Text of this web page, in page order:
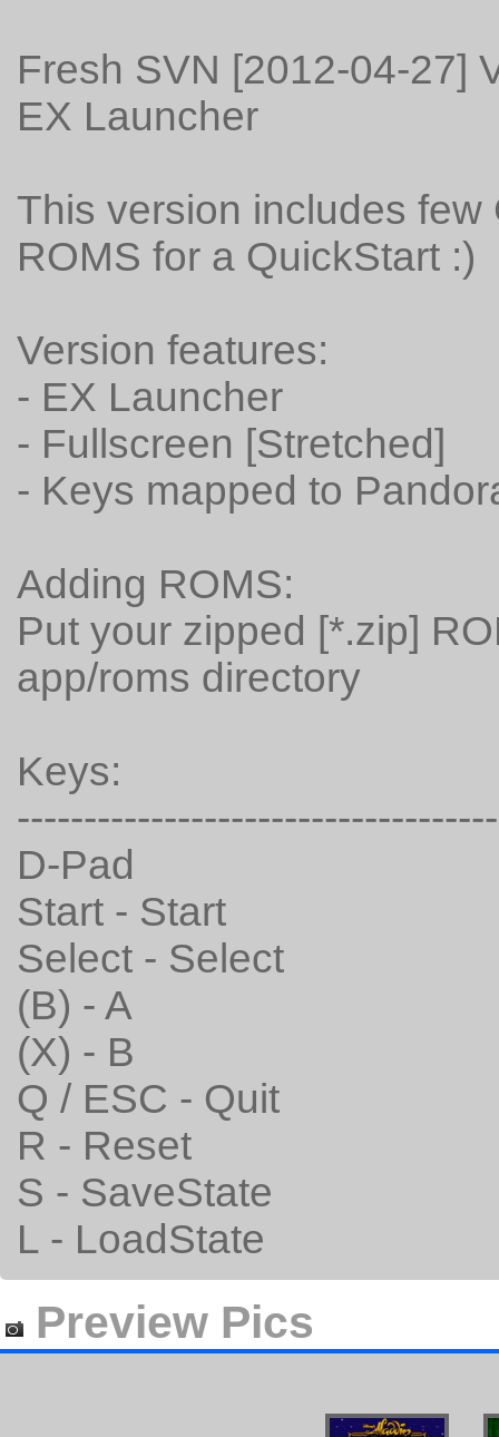
Fresh SVN [2012-04-27]
EX Launcher
This version includes
ROMS for a QuickStart :)
Version features:
- EX Launcher
- Fullscreen [Stretched]
- Keys mapped to
Adding ROMS:
Put your zipped [*.zip]
app/roms directory
Keys:
------------------------------------
D-Pad
Start - Start
Select - Select
(B) - A
(X) - B
Q / ESC - Quit
R - Reset
S - SaveState
L - LoadState
Preview Pics